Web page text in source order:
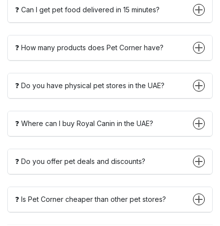
❓ Can I get pet food delivered in 15 minutes?
❓ How many products does Pet Corner have?
❓ Do you have physical pet stores in the UAE?
❓ Where can I buy Royal Canin in the UAE?
❓ Do you offer pet deals and discounts?
❓ Is Pet Corner cheaper than other pet stores?